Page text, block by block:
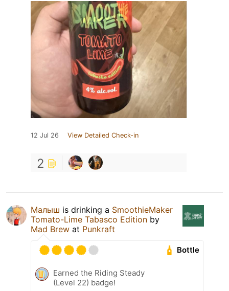
12 Jul 26 View Detailed Check-in
2
Малыш is drinking a SmoothieMaker
Tomato-Lime Tabasco Edition by
Mad Brew at Punkraft
Bottle
Earned the Riding Steady
(Level 22) badge!